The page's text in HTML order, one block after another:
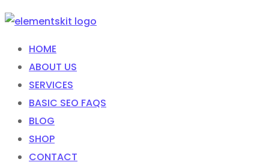
HOME
ABOUT US
SERVICES
BASIC SEO FAQS
BLOG
SHOP
CONTACT